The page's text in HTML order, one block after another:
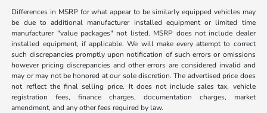
Differences in MSRP for what appear to be similarly equipped vehicles may
be due to additional manufacturer installed equipment or limited time
manufacturer "value packages" not listed. MSRP does not include dealer
installed equipment, if applicable. We will make every attempt to correct
such discrepancies promptly upon notification of such errors or omissions
however pricing discrepancies and other errors are considered invalid and
may or may not be honored at our sole discretion. The advertised price does
not reflect the final selling price. It does not include sales tax, vehicle
registration fees, finance charges, documentation charges, market
amendment, and any other fees required by law.